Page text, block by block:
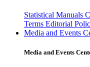
Statistical Manuals
Terms Editorial
Media and Events
Media and Events